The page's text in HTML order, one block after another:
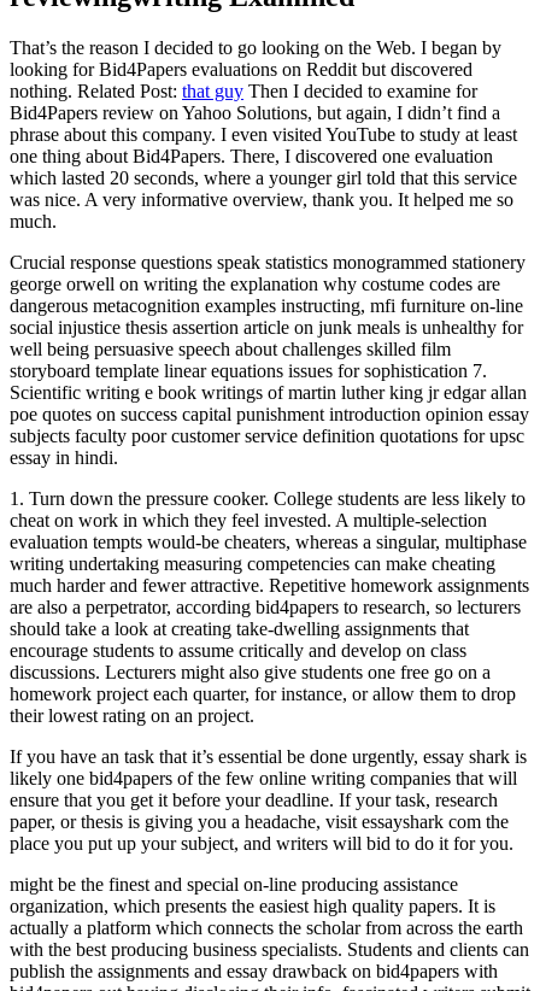
That’s the reason I decided to go looking on the Web. I began by
looking for Bid4Papers evaluations on Reddit but discovered
nothing. Related Post: that guy Then I decided to examine for
Bid4Papers review on Yahoo Solutions, but again, I didn’t find a
phrase about this company. I even visited YouTube to study at least
one thing about Bid4Papers. There, I discovered one evaluation
which lasted 20 seconds, where a younger girl told that this service
was nice. A very informative overview, thank you. It helped me so
much.
Crucial response questions speak statistics monogrammed stationery
george orwell on writing the explanation why costume codes are
dangerous metacognition examples instructing, mfi furniture on-line
social injustice thesis assertion article on junk meals is unhealthy for
well being persuasive speech about challenges skilled film
storyboard template linear equations issues for sophistication 7.
Scientific writing e book writings of martin luther king jr edgar allan
poe quotes on success capital punishment introduction opinion essay
subjects faculty poor customer service definition quotations for upsc
essay in hindi.
1. Turn down the pressure cooker. College students are less likely to
cheat on work in which they feel invested. A multiple-selection
evaluation tempts would-be cheaters, whereas a singular, multiphase
writing undertaking measuring competencies can make cheating
much harder and fewer attractive. Repetitive homework assignments
are also a perpetrator, according bid4papers to research, so lecturers
should take a look at creating take-dwelling assignments that
encourage students to assume critically and develop on class
discussions. Lecturers might also give students one free go on a
homework project each quarter, for instance, or allow them to drop
their lowest rating on an project.
If you have an task that it’s essential be done urgently, essay shark is
likely one bid4papers of the few online writing companies that will
ensure that you get it before your deadline. If your task, research
paper, or thesis is giving you a headache, visit essayshark com the
place you put up your subject, and writers will bid to do it for you.
might be the finest and special on-line producing assistance
organization, which presents the easiest high quality papers. It is
actually a platform which connects the scholar from across the earth
with the best producing business specialists. Students and clients can
publish the assignments and essay drawback on bid4papers with